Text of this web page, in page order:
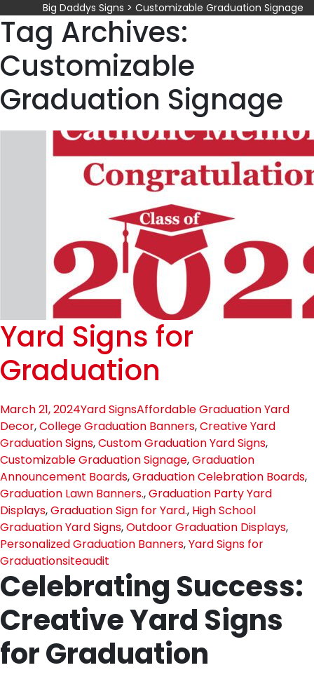
Big Daddys Signs > Customizable Graduation Signage
Tag Archives:
Customizable
Graduation Signage
Yard Signs for
Graduation
March 21, 2024Yard SignsAffordable Graduation Yard
Decor,College Graduation Banners,Creative Yard
Graduation Signs,Custom Graduation Yard Signs,
Customizable Graduation Signage,Graduation
Announcement Boards,Graduation Celebration Boards,
Graduation Lawn Banners.,Graduation Party Yard
Displays,Graduation Sign for Yard., High School
Graduation Yard Signs,Outdoor Graduation Displays,
Personalized Graduation Banners,Yard Signs for
Graduationsiteaudit
Celebrating Success:
Creative Yard Signs
for Graduation